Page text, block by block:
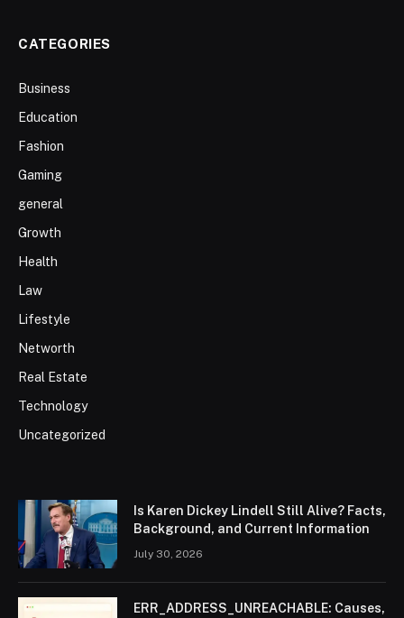
CATEGORIES
Business
Education
Fashion
Gaming
general
Growth
Health
Law
Lifestyle
Networth
Real Estate
Technology
Uncategorized
Is Karen Dickey Lindell Still Alive? Facts,
Background, and Current Information
July 30, 2026
ERR_ADDRESS_UNREACHABLE: Causes,